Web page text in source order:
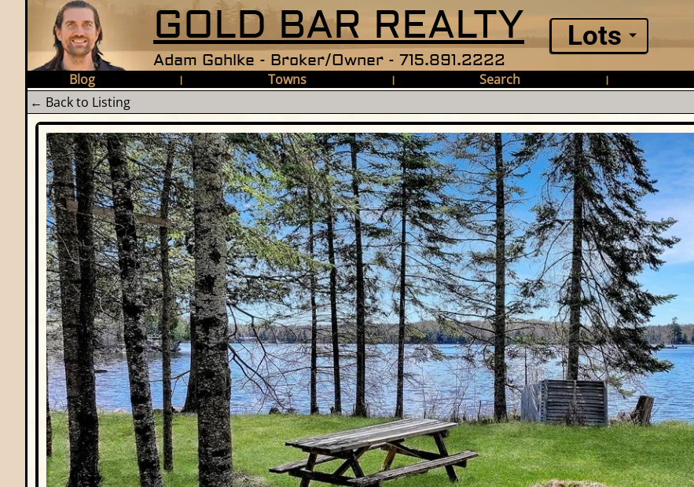
GOLD BAR REALTY
Adam Gohlke - Broker/Owner - 715.891.2222
Lots
Blog | Towns | Search |
← Back to Listing
Photo Gallery - TBD Pardee Lake Ln E